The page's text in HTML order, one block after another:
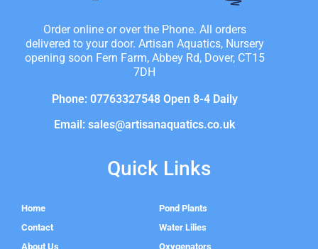
Order online or over the Phone. All orders
delivered to your door. Artisan Aquatics, Nursery
opening soon Fern Farm, Abbey Rd, Dover, CT15
7DH
Phone: 07763327548 Open 8-4 Daily
Email: sales@artisanaquatics.co.uk
Quick Links
Home
Contact
About Us
Pond Plants
Water Lilies
Oxygenators